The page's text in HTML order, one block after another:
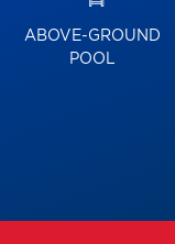
ABOVE-GROUND
POOL